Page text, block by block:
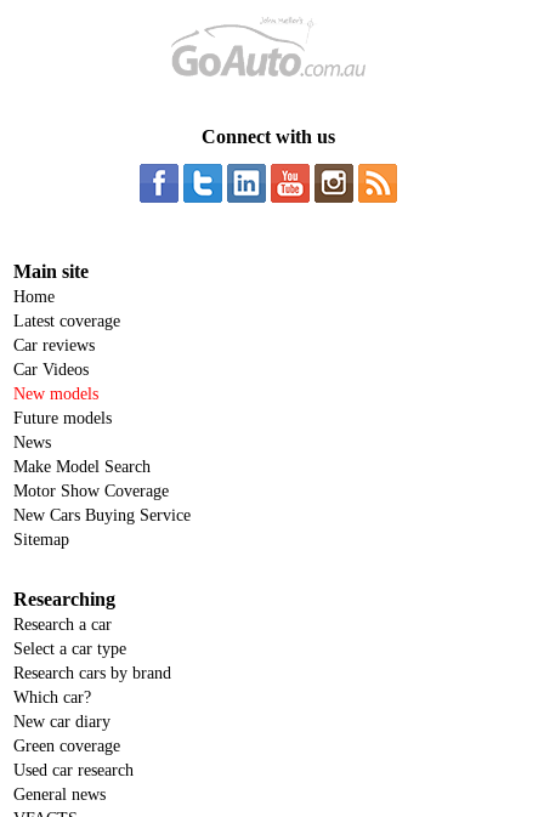
Connect with us
Main site
Home
Latest coverage
Car reviews
Car Videos
New models
Future models
News
Make Model Search
Motor Show Coverage
New Cars Buying Service
Sitemap
Researching
Research a car
Select a car type
Research cars by brand
Which car?
New car diary
Green coverage
Used car research
General news